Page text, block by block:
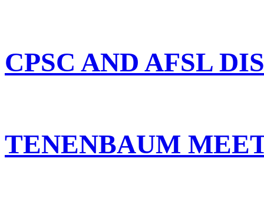
CPSC AND AFSL
TENENBAUM